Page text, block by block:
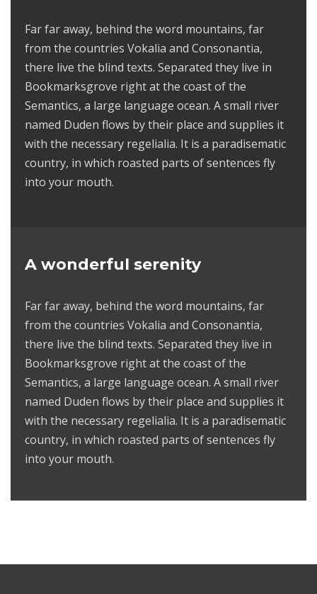
Far far away, behind the word mountains, far
from the countries Vokalia and Consonantia,
there live the blind texts. Separated they live in
Bookmarksgrove right at the coast of the
Semantics, a large language ocean. A small river
named Duden flows by their place and supplies it
with the necessary regelialia. It is a paradisematic
country, in which roasted parts of sentences fly
into your mouth.
A wonderful serenity
Far far away, behind the word mountains, far
from the countries Vokalia and Consonantia,
there live the blind texts. Separated they live in
Bookmarksgrove right at the coast of the
Semantics, a large language ocean. A small river
named Duden flows by their place and supplies it
with the necessary regelialia. It is a paradisematic
country, in which roasted parts of sentences fly
into your mouth.